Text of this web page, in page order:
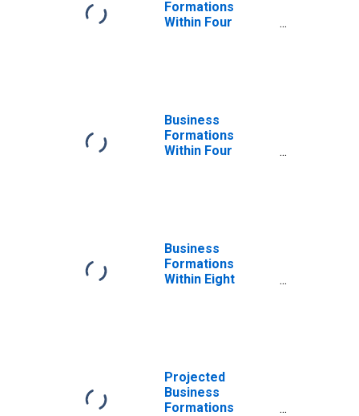
Formations
Within Four
Business
Formations
Within Four
Business
Formations
Within Eight
Projected
Business
Formations